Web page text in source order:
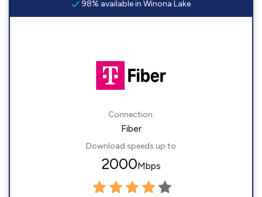
98% available in Winona Lake
Connection:
Fiber
Download speeds up to
2000Mbps